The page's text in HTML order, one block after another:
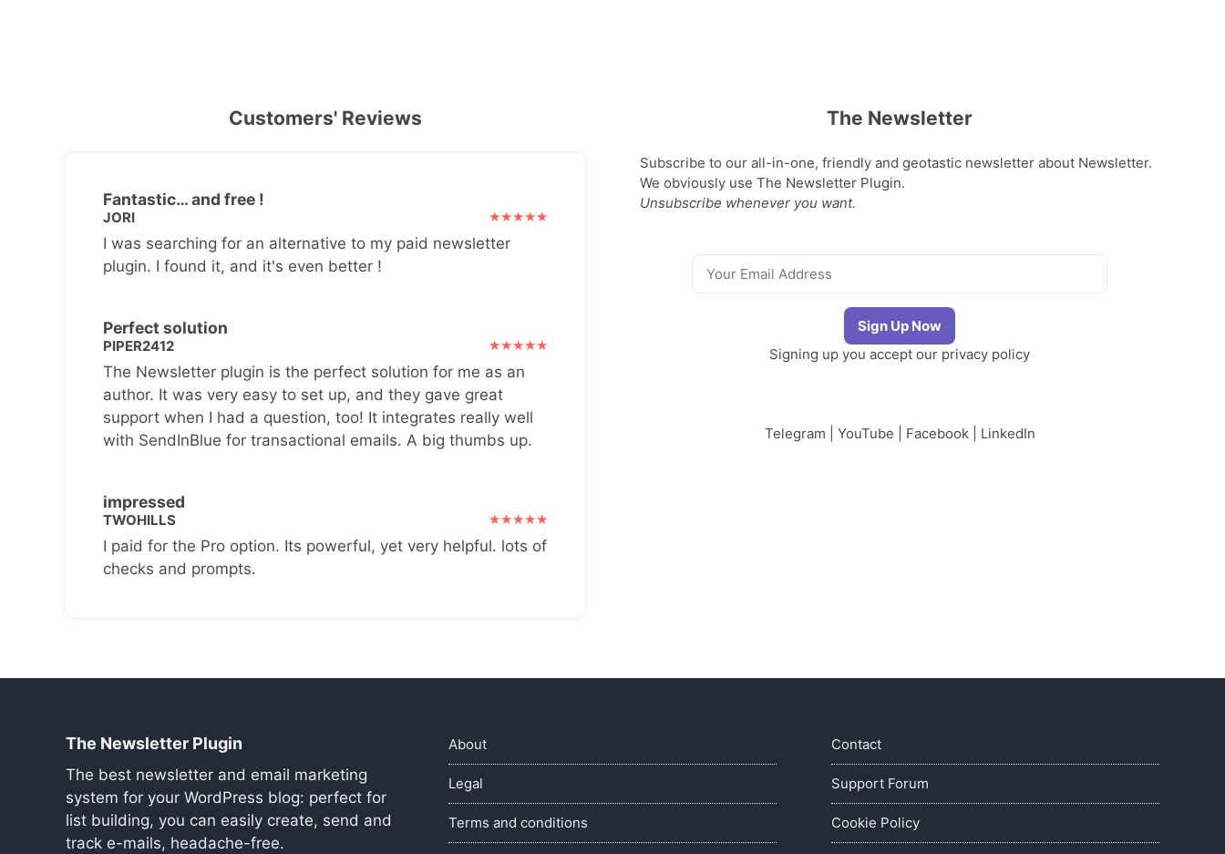
Customers' Reviews
Fantastic… and free !
JORI
I was searching for an alternative to my paid newsletter
plugin. I found it, and it's even better !
Perfect solution
PIPER2412
The Newsletter plugin is the perfect solution for me as an
author. It was very easy to set up, and they gave great
support when I had a question, too! It integrates really well
with SendInBlue for transactional emails. A big thumbs up.
impressed
TWOHILLS
I paid for the Pro option. Its powerful, yet very helpful. lots of
checks and prompts.
The Newsletter
Subscribe to our all-in-one, friendly and geotastic newsletter about Newsletter.
We obviously use The Newsletter Plugin.
Unsubscribe whenever you want.
Signing up you accept our privacy policy
Telegram YouTube Facebook| LinkedIn
The Newsletter Plugin
The best newsletter and email marketing
system for your WordPress blog: perfect for
list building, you can easily create, send and
track e-mails, headache-free.
About
Legal
Terms and conditions
Contact
Support Forum
Cookie Policy